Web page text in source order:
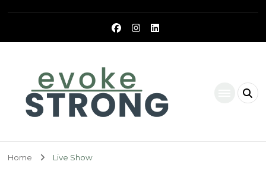
Home Live Show